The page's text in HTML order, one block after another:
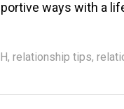
ways with a
, relationship tips,